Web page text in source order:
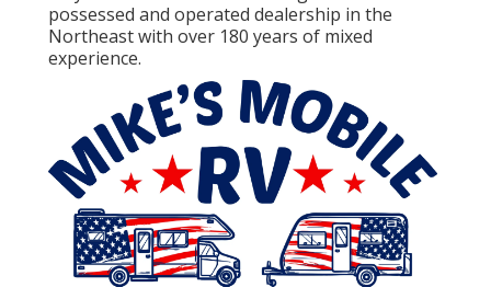
possessed and operated dealership in the
Northeast with over 180 years of mixed
experience.